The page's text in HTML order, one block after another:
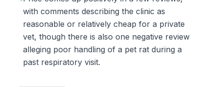
with comments describing the clinic as
reasonable or relatively cheap for a private
vet, though there is also one negative review
alleging poor handling of a pet rat during a
past respiratory visit.